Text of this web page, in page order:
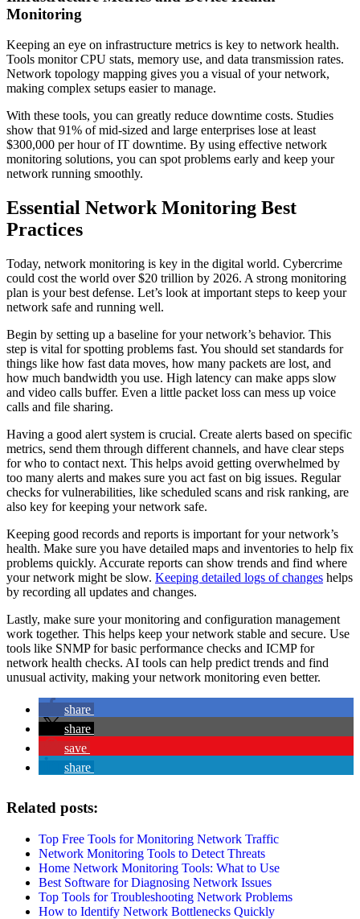
Monitoring
Keeping an eye on infrastructure metrics is key to network health.
Tools monitor CPU stats, memory use, and data transmission rates.
Network topology mapping gives you a visual of your network,
making complex setups easier to manage.
With these tools, you can greatly reduce downtime costs. Studies
show that 91% of mid-sized and large enterprises lose at least
$300,000 per hour of IT downtime. By using effective network
monitoring solutions, you can spot problems early and keep your
network running smoothly.
Essential Network Monitoring Best
Practices
Today, network monitoring is key in the digital world. Cybercrime
could cost the world over $20 trillion by 2026. A strong monitoring
plan is your best defense. Let’s look at important steps to keep your
network safe and running well.
Begin by setting up a baseline for your network’s behavior. This
step is vital for spotting problems fast. You should set standards for
things like how fast data moves, how many packets are lost, and
how much bandwidth you use. High latency can make apps slow
and video calls buffer. Even a little packet loss can mess up voice
calls and file sharing.
Having a good alert system is crucial. Create alerts based on specific
metrics, send them through different channels, and have clear steps
for who to contact next. This helps avoid getting overwhelmed by
too many alerts and makes sure you act fast on big issues. Regular
checks for vulnerabilities, like scheduled scans and risk ranking, are
also key for keeping your network safe.
Keeping good records and reports is important for your network’s
health. Make sure you have detailed maps and inventories to help fix
problems quickly. Accurate reports can show trends and find where
your network might be slow. Keeping detailed logs of changes helps
by recording all updates and changes.
Lastly, make sure your monitoring and configuration management
work together. This helps keep your network stable and secure. Use
tools like SNMP for basic performance checks and ICMP for
network health checks. AI tools can help predict trends and find
unusual activity, making your network monitoring even better.
share
share
save
share
Related posts:
Top Free Tools for Monitoring Network Traffic
Network Monitoring Tools to Detect Threats
Home Network Monitoring Tools: What to Use
Best Software for Diagnosing Network Issues
Top Tools for Troubleshooting Network Problems
How to Identify Network Bottlenecks Quickly